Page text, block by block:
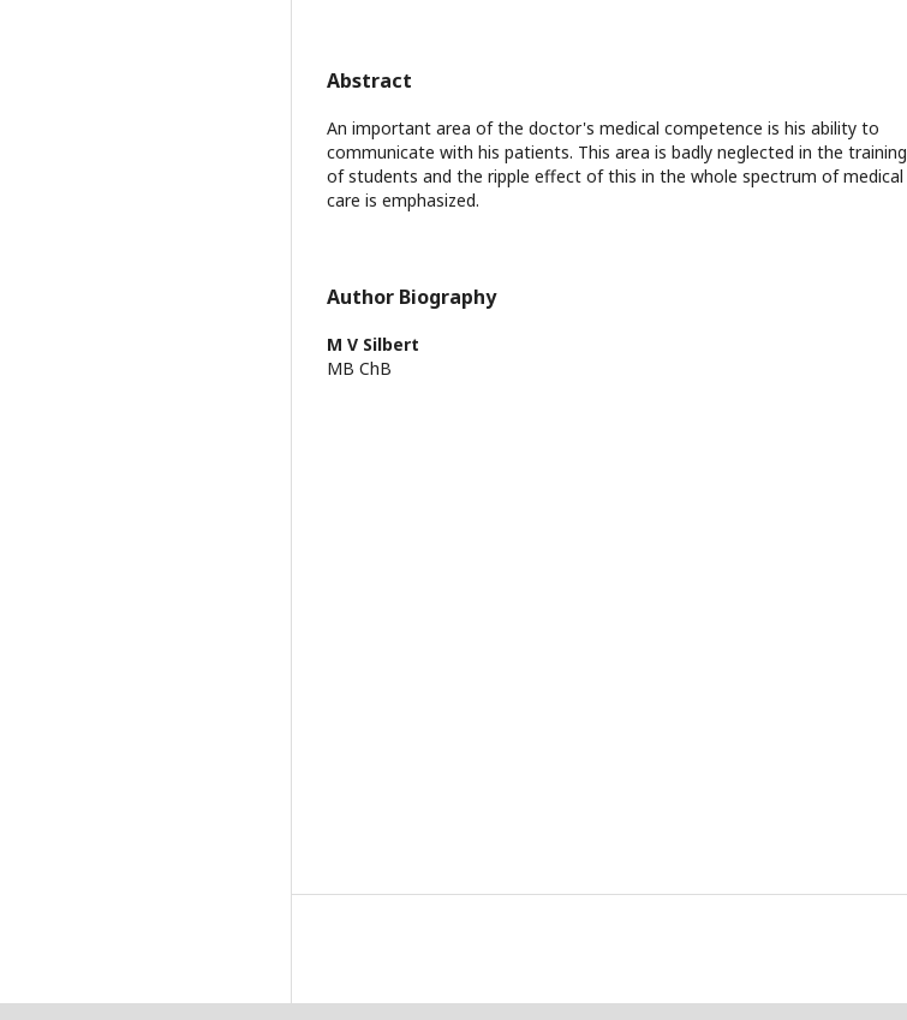
Abstract
An important area of the doctor's medical competence is his ability to
communicate with his patients. This area is badly neglected in the training
of students and the ripple effect of this in the whole spectrum of medical
care is emphasized.
Author Biography
M V Silbert
MB ChB